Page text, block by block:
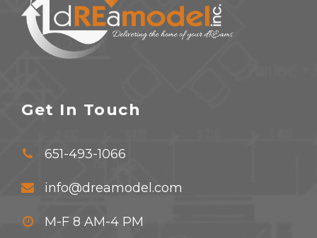
Get In Touch
651-493-1066
info@dreamodel.com
M-F 8 AM-4 PM